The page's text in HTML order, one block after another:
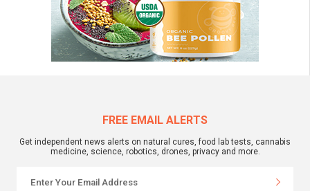
FREE EMAIL ALERTS
Get independent news alerts on natural cures, food lab tests, cannabis
medicine, science, robotics, drones, privacy and more.